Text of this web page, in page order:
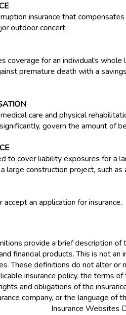
insurance that
outdoor concert.
coverage for an individual's
premature death with a
care and physical
govern the amount of
to cover liability exposures for a
large construction project, such
accept an application for insurance.
provide a brief description of
financial products. This is not
These definitions do not alter
insurance policy, the terms
and obligations of the
company, or the language of
Insurance Websites